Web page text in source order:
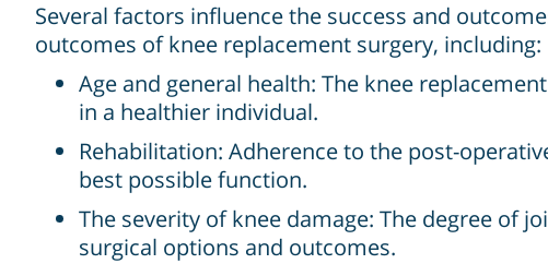
Several factors influence the success and
outcomes of knee replacement surgery, including:
Age and general health: The knee
in a healthier individual.
Rehabilitation: Adherence to the post-
best possible function.
The severity of knee damage: The degree of
surgical options and outcomes.